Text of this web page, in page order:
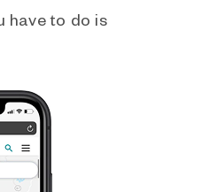
have to do is